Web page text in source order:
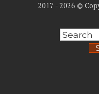
2017 - 2026 ©